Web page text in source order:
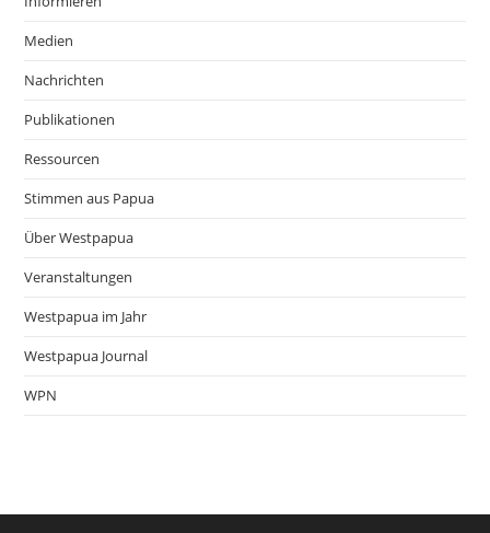
Medien
Nachrichten
Publikationen
Ressourcen
Stimmen aus Papua
Über Westpapua
Veranstaltungen
Westpapua im Jahr
Westpapua Journal
WPN